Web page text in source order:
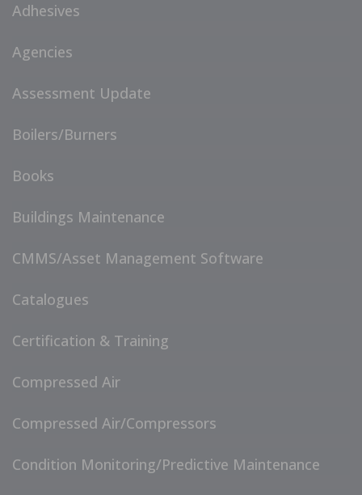
Adhesives
Agencies
Assessment Update
Boilers/Burners
Books
Buildings Maintenance
CMMS/Asset Management Software
Catalogues
Certification & Training
Compressed Air
Compressed Air/Compressors
Condition Monitoring/Predictive Maintenance